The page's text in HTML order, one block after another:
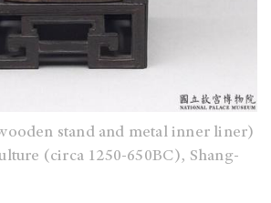
stand and metal inner liner)
(circa 1250-650BC), Shang-